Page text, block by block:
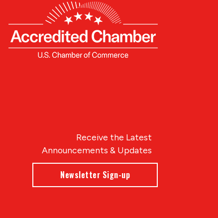
Receive the Latest
Announcements & Updates
Newsletter Sign-up